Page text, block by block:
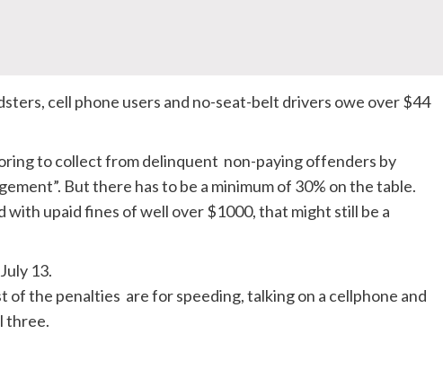
cell phone users and no-seat-belt drivers owe over $44
to collect from delinquent non-paying offenders by
But there has to be a minimum of 30% on the table.
with upaidfines of well over $1000, that might still be a
13.
of the penalties are for speeding,talking on a cellphone and
three.